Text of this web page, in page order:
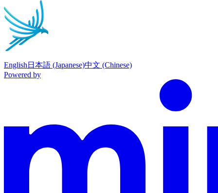
English 日本語 (Japanese)中文 (Chinese)
Powered by